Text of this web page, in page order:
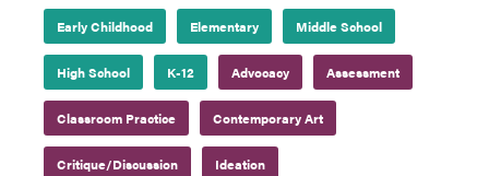
Early Childhood Elementary Middle School
High School K-12 Advocacy Assessment
Classroom Practice Contemporary Art
Critique/Discussion Ideation